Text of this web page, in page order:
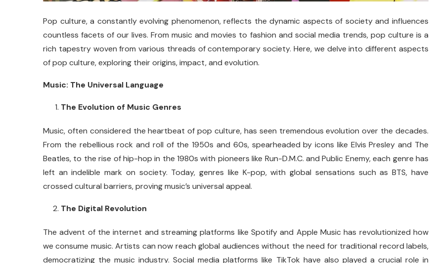
Pop culture, a constantly evolving phenomenon, reflects the dynamic aspects of society and influences
countless facets of our lives. From music and movies to fashion and social media trends, pop culture is a
rich tapestry woven from various threads of contemporary society. Here, we delve into different aspects
of pop culture, exploring their origins, impact, and evolution.
Music: The Universal Language
The Evolution of Music Genres
Music, often considered the heartbeat of pop culture, has seen tremendous evolution over the decades.
From the rebellious rock and roll of the 1950s and 60s, spearheaded by icons like Elvis Presley and The
Beatles, to the rise of hip-hop in the 1980s with pioneers like Run-D.M.C. and Public Enemy, each genre has
left an indelible mark on society. Today, genres like K-pop, with global sensations such as BTS, have
crossed cultural barriers, proving music’s universal appeal.
The Digital Revolution
The advent of the internet and streaming platforms like Spotify and Apple Music has revolutionized how
we consume music. Artists can now reach global audiences without the need for traditional record labels,
democratizing the music industry. Social media platforms like TikTok have also played a crucial role in